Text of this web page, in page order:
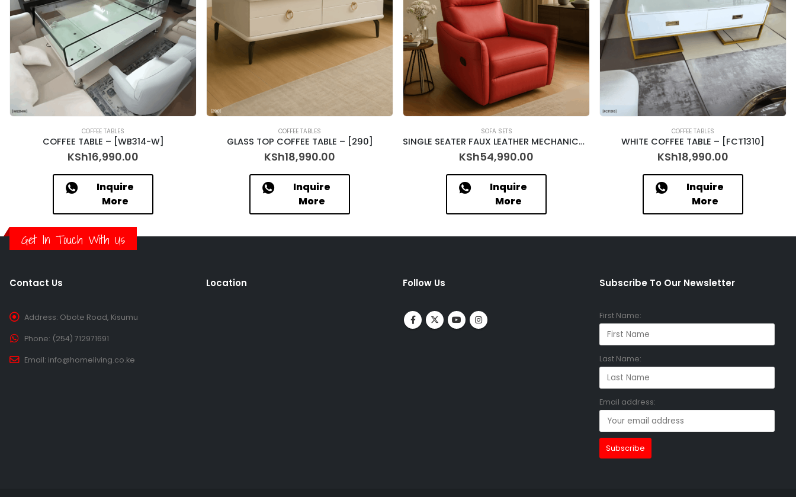
COFFEE TABLES
COFFEE TABLE – [WB314-W]
KSh16,990.00
Inquire
More
COFFEE TABLES
GLASS TOP COFFEE TABLE – [290]
KSh18,990.00
Inquire
More
SOFA SETS
SINGLE SEATER FAUX LEATHER MECHANICAL RECLINER – PORTER – 9806 (363-21)
KSh54,990.00
Inquire
More
COFFEE TABLES
WHITE COFFEE TABLE – [FCT1310]
KSh18,990.00
Inquire
More
Get In Touch With Us
Contact Us
Address: Obote Road, Kisumu
Phone: (254) 712971691
Email: info@homeliving.co.ke
Location Follow Us Subscribe To Our Newsletter
First Name:
Last Name:
Email address: